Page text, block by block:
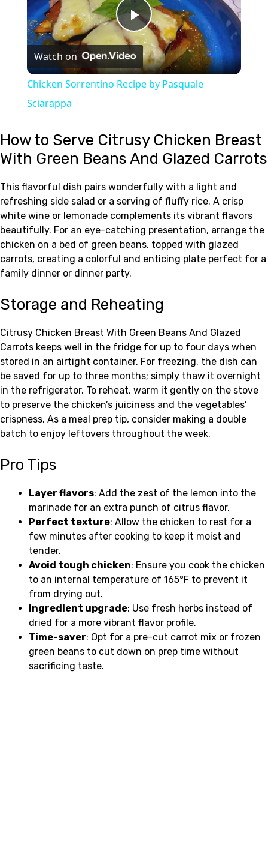
Play
Video
Watch on
Chicken Sorrentino Recipe by Pasquale
Sciarappa
How to Serve Citrusy Chicken Breast
With Green Beans And Glazed Carrots
This flavorful dish pairs wonderfully with a light and
refreshing side salad or a serving of fluffy rice. A crisp
white wine or lemonade complements its vibrant flavors
beautifully. For an eye-catching presentation, arrange the
chicken on a bed of green beans, topped with glazed
carrots, creating a colorful and enticing plate perfect for a
family dinner or dinner party.
Storage and Reheating
Citrusy Chicken Breast With Green Beans And Glazed
Carrots keeps well in the fridge for up to four days when
stored in an airtight container. For freezing, the dish can
be saved for up to three months; simply thaw it overnight
in the refrigerator. To reheat, warm it gently on the stove
to preserve the chicken’s juiciness and the vegetables’
crispness. As a meal prep tip, consider making a double
batch to enjoy leftovers throughout the week.
Pro Tips
Layer flavors: Add the zest of the lemon into the
marinade for an extra punch of citrus flavor.
Perfect texture: Allow the chicken to rest for a
few minutes after cooking to keep it moist and
tender.
Avoid tough chicken: Ensure you cook the chicken
to an internal temperature of 165°F to prevent it
from drying out.
Ingredient upgrade: Use fresh herbs instead of
dried for a more vibrant flavor profile.
Time-saver: Opt for a pre-cut carrot mix or frozen
green beans to cut down on prep time without
sacrificing taste.